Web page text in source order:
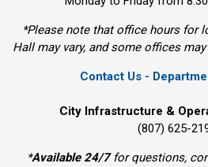
*Please note that office hours for
Hall may vary, and some offices
Contact Us -
City Infrastructure &
(807) 625-
*Available 24/7for questions,